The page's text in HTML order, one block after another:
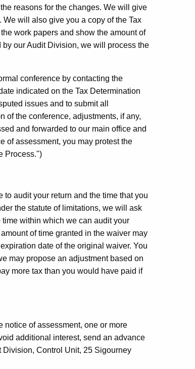
reasons for the changes. We will give
will also give you a copy of the Tax
work papers and show the amount of
our Audit Division, we will process the
conference by contacting the
indicated on the Tax Determination
issues and to submit all
of the conference, adjustments, if any,
and forwarded to our main office and
of assessment, you may protest the
Process.")
audit your return and the time that you
the statute of limitations, we will ask
within which we can audit your
of time granted in the waiver may
date of the original waiver. You
may propose an adjustment based on
more tax than you would have paid if
notice of assessment, one or more
additional interest, send an advance
Division, Control Unit, 25 Sigourney